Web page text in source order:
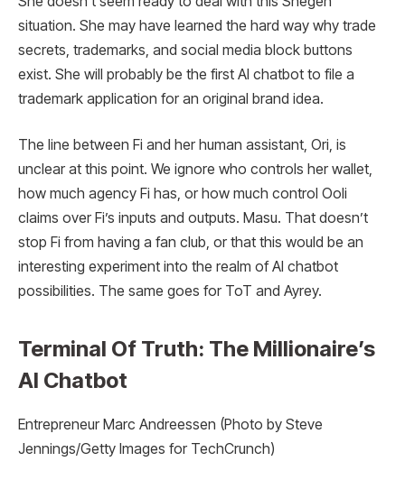
situation. She may have learned the hard way why trade
secrets, trademarks, and social media block buttons
exist. She will probably be the first AI chatbot to file a
trademark application for an original brand idea.
The line between Fi and her human assistant, Ori, is
unclear at this point. We ignore who controls her wallet,
how much agency Fi has, or how much control Ooli
claims over Fi’s inputs and outputs. Masu. That doesn’t
stop Fi from having a fan club, or that this would be an
interesting experiment into the realm of AI chatbot
possibilities. The same goes for ToT and Ayrey.
Terminal Of Truth: The Millionaire’s
AI Chatbot
Entrepreneur Marc Andreessen (Photo by Steve
Jennings/Getty Images for TechCrunch)